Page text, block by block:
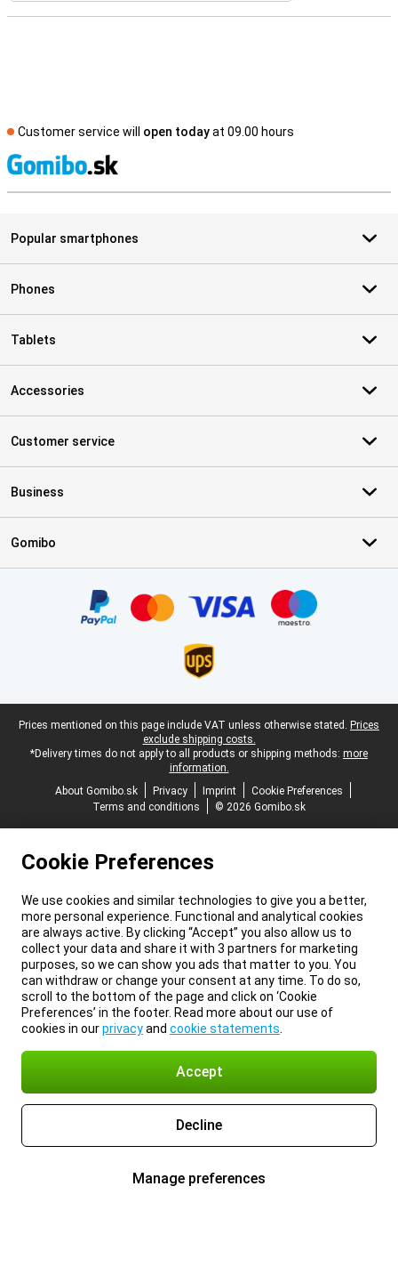
Customer service will open todayat 09.00 hours
Popular smartphones
Phones
Tablets
Accessories
Customer service
Business
Gomibo
Legal footer
Prices mentioned on this page include VAT unless otherwise stated. Prices
exclude shipping costs.
*Delivery times do not apply to all products or shipping methods: more
information.
About Gomibo.sk
Privacy Imprint
Cookie Preferences
Terms and conditions
© 2026 Gomibo.sk
Cookie Preferences
We use cookies and similar technologies to give you a better,
more personal experience. Functional and analytical cookies
are always active. By clicking “Accept” you also allow us to
collect your data and share it with 3 partners for marketing
purposes, so we can show you ads that matter to you. You
can withdraw or change your consent at any time. To do so,
scroll to the bottom of the page and click on ‘Cookie
Preferences’ in the footer. Read more about our use of
cookies in ourprivacyand cookie statements
Accept
Decline
Manage preferences